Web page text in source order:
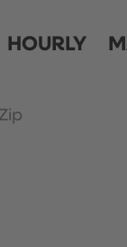
HOURLY